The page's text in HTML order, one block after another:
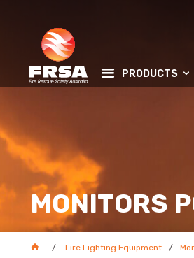
PRODUCTS
MONITORS
Fire Fighting Equipment